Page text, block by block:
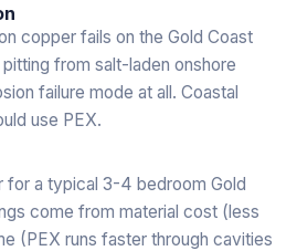
copper fails on the Gold Coast
from salt-laden onshore
failure mode at all. Coastal
use PEX.
a typical 3-4 bedroom Gold
come from material cost (less
(PEX runs faster through cavities